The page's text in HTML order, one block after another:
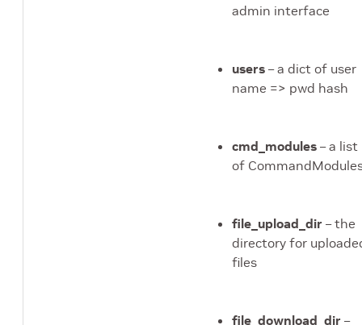
admin interface
users – a dict of user
name => pwd hash
cmd_modules – a list
of
file_upload_dir – the
directory for
files
file_download_dir –